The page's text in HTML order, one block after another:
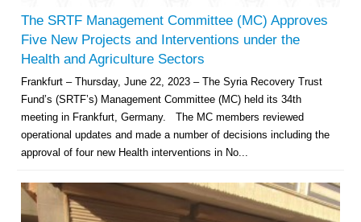
The SRTF Management Committee (MC) Approves
Five New Projects and Interventions under the
Health and Agriculture Sectors
Frankfurt – Thursday, June 22, 2023 – The Syria Recovery Trust
Fund’s (SRTF’s) Management Committee (MC) held its 34th
meeting in Frankfurt, Germany. The MC members reviewed
operational updates and made a number of decisions including the
approval of four new Health interventions in No...